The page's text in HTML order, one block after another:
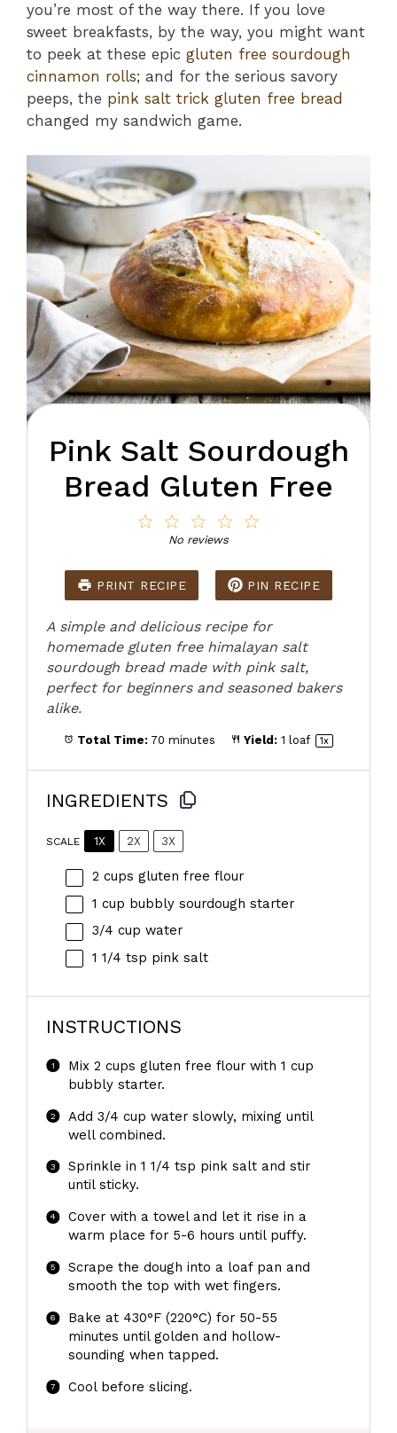
you’re most of the way there. If you love
sweet breakfasts, by the way, you might want
to peek at these epic gluten free sourdough
cinnamon rolls; and for the serious savory
peeps, the pink salt trick gluten free bread
changed my sandwich game.
Pink Salt Sourdough
Bread Gluten Free
4
3
Stars
2
Stars
Star
No reviews
PRINT RECIPE PIN RECIPE
A simple and delicious recipe for
homemade gluten free himalayan salt
sourdough bread made with pink salt,
perfect for beginners and seasoned bakers
alike.
Total Time: 70 minutes Yield: 1 loaf 1x
INGREDIENTS
SCALE 1X 2X 3X
2 cups gluten free flour
1 cup bubbly sourdough starter
3/4 cup water
1 1/4 tsp pink salt
INSTRUCTIONS
Mix 2 cups gluten free flour with 1 cup
bubbly starter.
Add 3/4 cup water slowly, mixing until
well combined.
Sprinkle in 1 1/4 tsp pink salt and stir
until sticky.
Cover with a towel and let it rise in a
warm place for 5-6 hours until puffy.
Scrape the dough into a loaf pan and
smooth the top with wet fingers.
Bake at 430°F (220°C) for 50-55
minutes until golden and hollow-
sounding when tapped.
Cool before slicing.